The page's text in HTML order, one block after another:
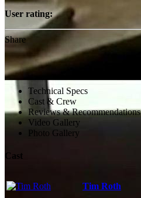
User rating:
Share
Technical Specs
Cast & Crew
Reviews & Recommendations
Video Gallery
Photo Gallery
Cast
Tim Roth